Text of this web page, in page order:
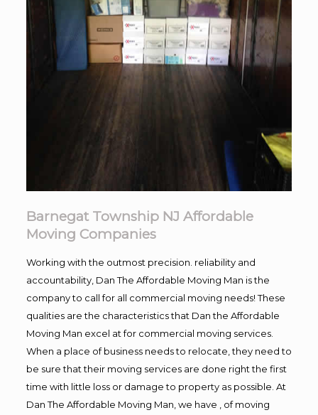
Barnegat Township NJ Affordable
Moving Companies
Working with the outmost precision. reliability and
accountability, Dan The Affordable Moving Man is the
company to call for all commercial moving needs! These
qualities are the characteristics that Dan the Affordable
Moving Man excel at for commercial moving services.
When a place of business needs to relocate, they need to
be sure that their moving services are done right the first
time with little loss or damage to property as possible. At
Dan The Affordable Moving Man, we have , of moving